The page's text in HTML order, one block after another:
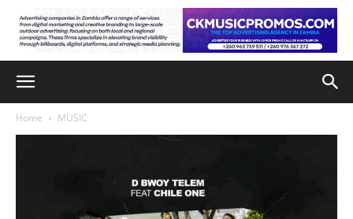
Home MUSIC